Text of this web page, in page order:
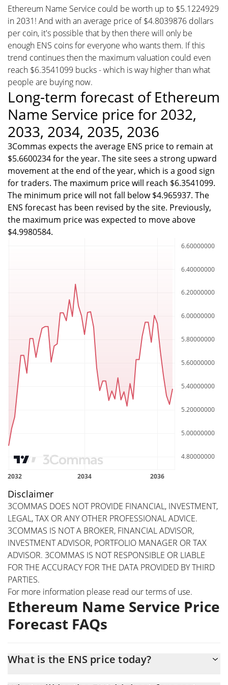
Ethereum Name Service could be worth up to $5.1224929
in 2031! And with an average price of $4.8039876 dollars
per coin, it's possible that by then there will only be
enough ENS coins for everyone who wants them. If this
trend continues then the maximum valuation could even
reach $6.3541099 bucks - which is way higher than what
people are buying now.
Long-term forecast of Ethereum
Name Service price for 2032,
2033, 2034, 2035, 2036
3Commas expects the average ENS price to remain at
$5.6600234 for the year. The site sees a strong upward
movement at the end of the year, which is a good sign
for traders. The maximum price will reach $6.3541099.
The minimum price will not fall below $4.965937. The
ENS forecast has been revised by the site. Previously,
the maximum price was expected to move above
$4.9980584.
Disclaimer
3COMMAS DOES NOT PROVIDE FINANCIAL, INVESTMENT,
LEGAL, TAX OR ANY OTHER PROFESSIONAL ADVICE.
3COMMAS IS NOT A BROKER, FINANCIAL ADVISOR,
INVESTMENT ADVISOR, PORTFOLIO MANAGER OR TAX
ADVISOR. 3COMMAS IS NOT RESPONSIBLE OR LIABLE
FOR THE ACCURACY FOR THE DATA PROVIDED BY THIRD
PARTIES.
For more information please read ourterms of use.
Ethereum Name Service Price
Forecast FAQs
What is the ENS price today?